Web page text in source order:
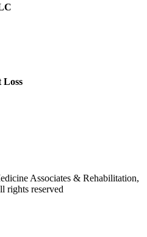
Loss
Associates & Rehabilitation,
rights reserved